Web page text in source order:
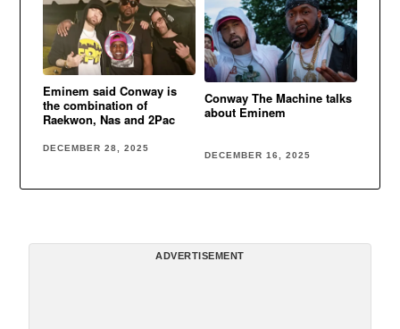
Eminem said Conway is
the combination of
Raekwon, Nas and 2Pac
DECEMBER 28, 2025
Conway The Machine talks
about Eminem
DECEMBER 16, 2025
ADVERTISEMENT